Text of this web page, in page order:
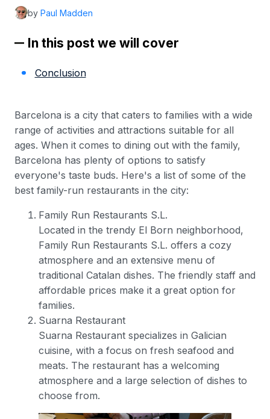
by Paul Madden
In this post we will cover
Conclusion
Barcelona is a city that caters to families with a wide
range of activities and attractions suitable for all
ages. When it comes to dining out with the family,
Barcelona has plenty of options to satisfy
everyone's taste buds. Here's a list of some of the
best family-run restaurants in the city:
Family Run Restaurants S.L.
Located in the trendy El Born neighborhood,
Family Run Restaurants S.L. offers a cozy
atmosphere and an extensive menu of
traditional Catalan dishes. The friendly staff and
affordable prices make it a great option for
families.
Suarna Restaurant
Suarna Restaurant specializes in Galician
cuisine, with a focus on fresh seafood and
meats. The restaurant has a welcoming
atmosphere and a large selection of dishes to
choose from.